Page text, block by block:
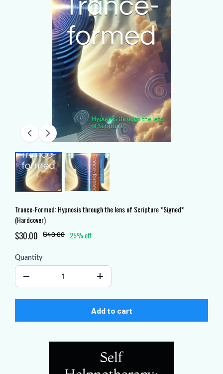
Trance-Formed: Hypnosis through the lens of Scripture *Signed*
(Hardcover)
$30.00 $40.00 25% off
Quantity
Add to cart